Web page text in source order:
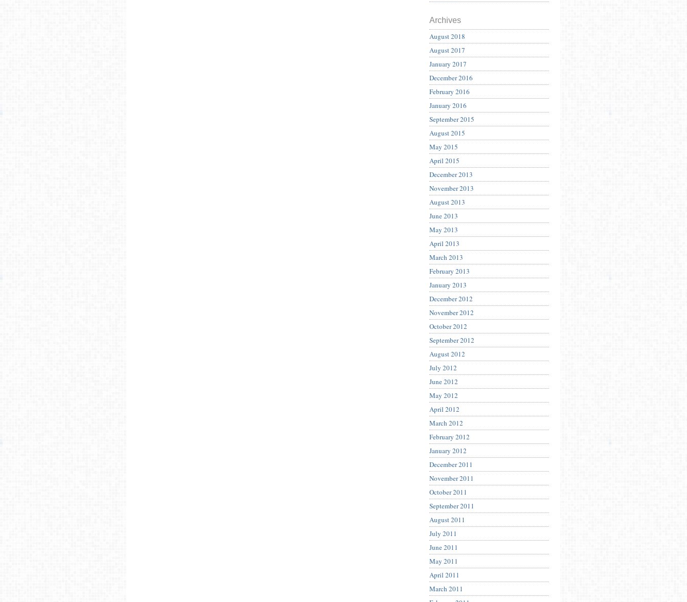
Archives
August 2018
August 2017
January 2017
December 2016
February 2016
January 2016
September 2015
August 2015
May 2015
April 2015
December 2013
November 2013
August 2013
June 2013
May 2013
April 2013
March 2013
February 2013
January 2013
December 2012
November 2012
October 2012
September 2012
August 2012
July 2012
June 2012
May 2012
April 2012
March 2012
February 2012
January 2012
December 2011
November 2011
October 2011
September 2011
August 2011
July 2011
June 2011
May 2011
April 2011
March 2011